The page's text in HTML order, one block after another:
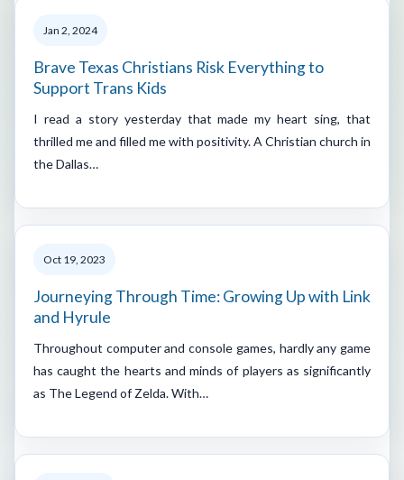
Jan 2, 2024
Brave Texas Christians Risk Everything to
Support Trans Kids
I read a story yesterday that made my heart sing, that
thrilled me and filled me with positivity. A Christian church in
the Dallas…
Oct 19, 2023
Journeying Through Time: Growing Up with Link
and Hyrule
Throughout computer and console games, hardly any game
has caught the hearts and minds of players as significantly
as The Legend of Zelda. With…